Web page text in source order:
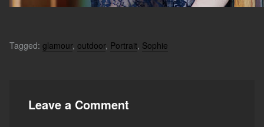
Tagged: glamour, outdoor, Portrait, Sophie
Leave a Comment